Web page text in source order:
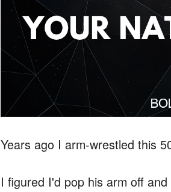
Years ago I arm-wrestled this
I figured I'd pop his arm off